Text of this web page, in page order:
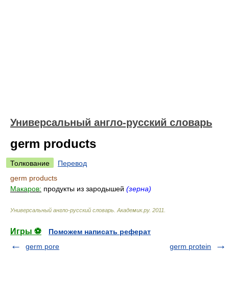
Универсальный англо-русский словарь
germ products
Толкование
Перевод
germ products
Макаров: продукты из зародышей (зерна)
Универсальный англо-русский словарь Академик.ру. 2011
Игры ⚽
Поможем написать реферат
germ pore
germ protein